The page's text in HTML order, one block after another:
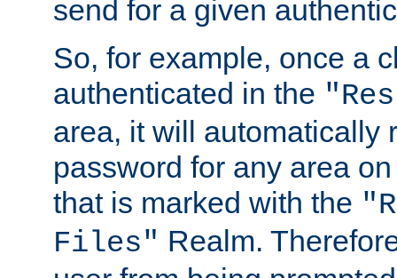
send for a given
So, for example, once a
authenticated in the
area, it will automatically
password for any area
that is marked with the
Files" Realm.